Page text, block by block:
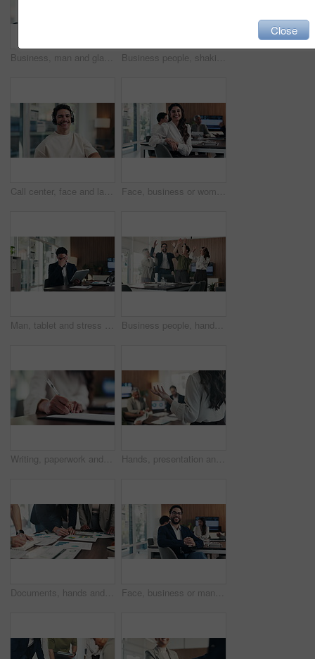
Business, man and glasses with tablet in office for income report, market trends and data analysis. Eyewear reflection, financial analyst and tech for budget forecasting, track KPI and finance news Business people, shaking hands and celebration with team at office meeting, welcome or goal at finance agency. Group, handshake and applause with promotion, success or hiring at investment company
Call center, face and laugh in office with headset for communication, help desk or support. Happy man, agent and operator for customer service, contact us and telecom advice or virtual assistance Face, business or woman with smile in meeting, legal representative service or case management career. Portrait, professional or lawyer with confidence for lawsuit defense, laugh or client advocate
Man, tablet and stress with mistake at office with notes, frustrated or worry at investment company. Person, tech and financial advisor with crisis on application, notification or documents at agency Business people, hands and pile for celebration at office, support and goals at finance company. Group, team and stack with success, motivation and applause for announcement at investment agency
Writing, paperwork and hands of business woman with notes for planning, reminder or finance report. Corporate, office and person with pen, documents and agenda for financial review, summary or idea Hands, presentation and team at office meeting with feedback, explain or insight at finance company. Person, speaker and staff in boardroom for pitch, talk and problem solving with charts at agency
Documents, hands and business people in meeting with writing, data analysis and tablet for planning. Team, collaboration and strategy in office with paperwork, tech and graphs for statistics notes. Face, business or man with smile in meeting, legal representative job or case management in law firm. Portrait, professional or lawyer with confidence for lawsuit defense, about us or client advocate
Close